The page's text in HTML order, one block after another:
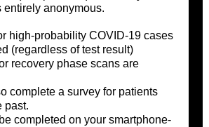
entirely anonymous.
high-probability COVID-19 cases
(regardless of test result)
recovery phase scans are
complete a survey for patients
past.
completed on your smartphone-